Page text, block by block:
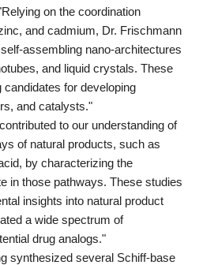
on the coordination
and cadmium, Dr. Frischmann
assembling nano-architectures
and liquid crystals. These
for developing
and catalysts."
to our understanding of
of natural products, such as
by characterizing the
in those pathways. These studies
insights into natural product
a wide spectrum of
drug analogs."
synthesized several Schiff-base